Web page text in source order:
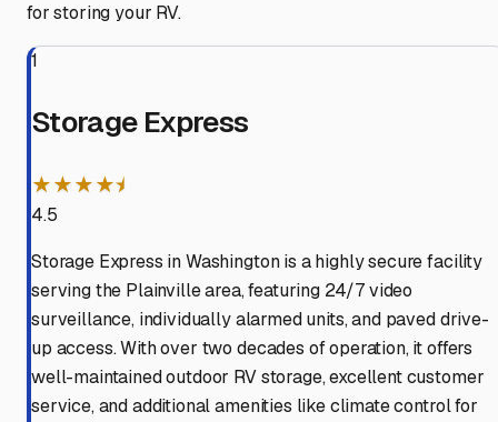
for storing your RV.
1
Storage Express
★★★★⯨
4.5
Storage Express in Washington is a highly secure facility
serving the Plainville area, featuring 24/7 video
surveillance, individually alarmed units, and paved drive-
up access. With over two decades of operation, it offers
well-maintained outdoor RV storage, excellent customer
service, and additional amenities like climate control for